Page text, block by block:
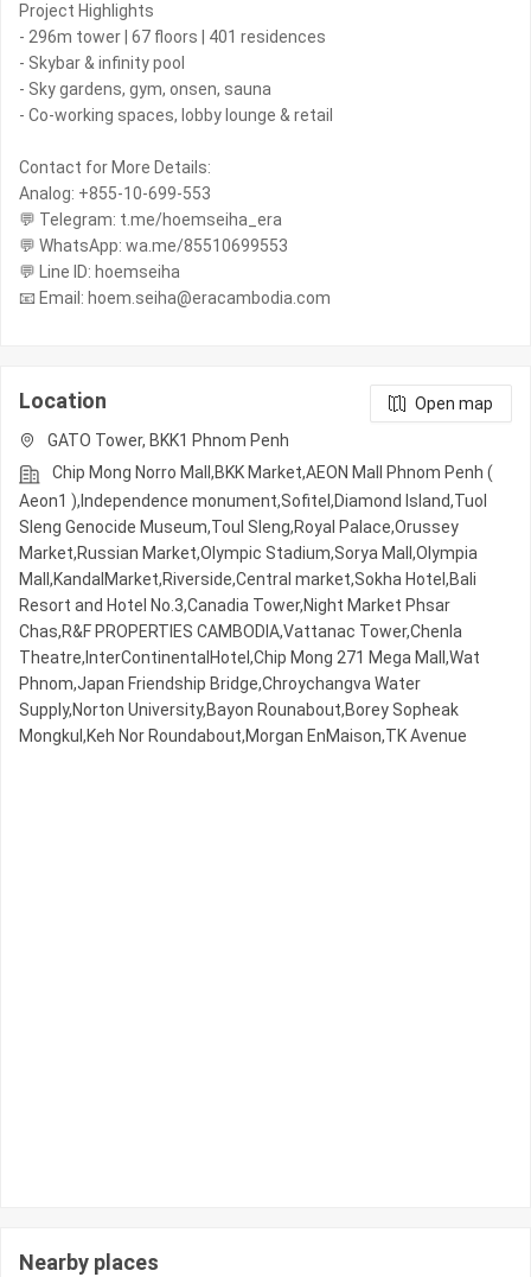
Project Highlights
- 296m tower | 67 floors | 401 residences
- Skybar & infinity pool
- Sky gardens, gym, onsen, sauna
- Co-working spaces, lobby lounge & retail
Contact for More Details:
Analog: +855-10-699-553
💬 Telegram: t.me/hoemseiha_era
💬 WhatsApp: wa.me/85510699553
💬 Line ID: hoemseiha
📧 Email: hoem.seiha@eracambodia.com
Location
Open map
GATO Tower, BKK1 Phnom Penh
Chip Mong Norro Mall,BKK Market,AEON Mall Phnom Penh (
Aeon1 ),Independence monument,Sofitel,Diamond Island,Tuol
Sleng Genocide Museum,Toul Sleng,Royal Palace,Orussey​​​​
Market,Russian Market,Olympic​​ Stadium,Sorya Mall,Olympia
Mall,KandalMarket,Riverside,Central market,Sokha Hotel,Bali
Resort and Hotel No.3,Canadia Tower,Night​​ Market​ Phsar
Chas,R&F PROPERTIES CAMBODIA,Vattanac Tower,Chenla
Theatre,InterContinentalHotel,Chip Mong 271 Mega Mall,Wat
Phnom,Japan Friendship Bridge,Chroychangva Water
Supply,Norton University,Bayon Rounabout,Borey Sopheak
Mongkul,Keh Nor Roundabout,Morgan EnMaison,TK Avenue
Nearby places